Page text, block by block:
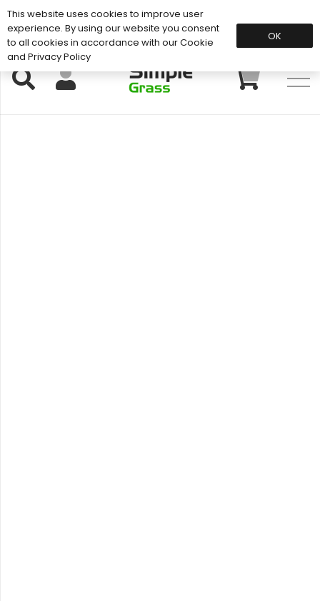
Support: 01883 672 101
This website uses cookies to improve user
experience. By using our website you consent
to all cookies in accordance with our Cookie
and Privacy Policy
OK